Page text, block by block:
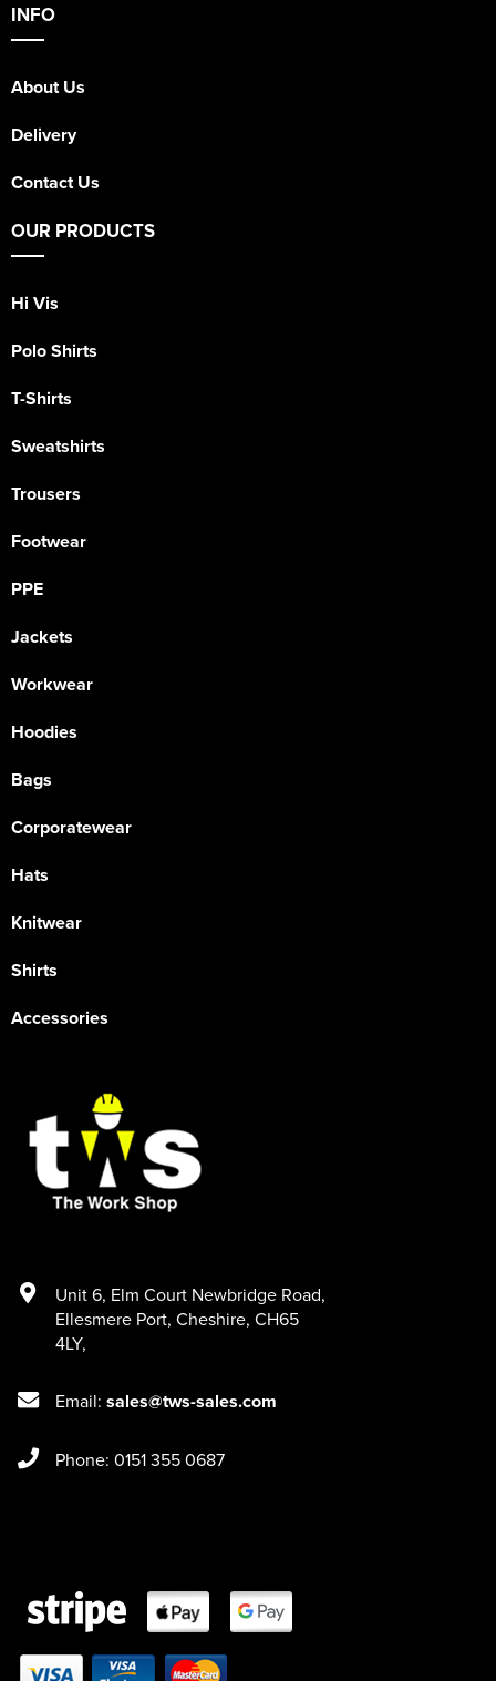
INFO
About Us
Delivery
Contact Us
OUR PRODUCTS
Hi Vis
Polo Shirts
T-Shirts
Sweatshirts
Trousers
Footwear
PPE
Jackets
Workwear
Hoodies
Bags
Corporatewear
Hats
Knitwear
Shirts
Accessories
Unit 6, Elm Court Newbridge Road,
Ellesmere Port, Cheshire, CH65
4LY,
Email: sales@tws-sales.com
Phone: 0151 355 0687